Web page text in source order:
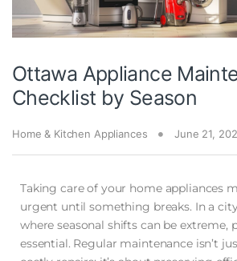
Ottawa Appliance
Checklist by Season
Home & Kitchen Appliances June 21,
Taking care of your home appliances
urgent until something breaks. In a
where seasonal shifts can be extreme,
essential. Regular maintenance isn’t